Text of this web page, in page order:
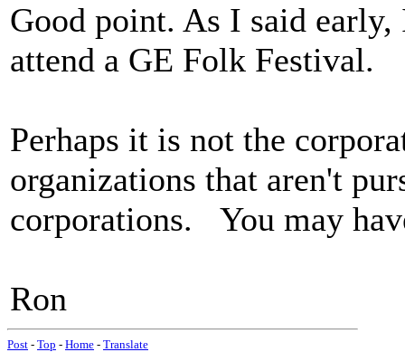
Good point. As I said
attend a GE Folk Festival.
Perhaps it is not the
organizations that aren't
corporations. You may
Ron
Post - Top - Home - Translate